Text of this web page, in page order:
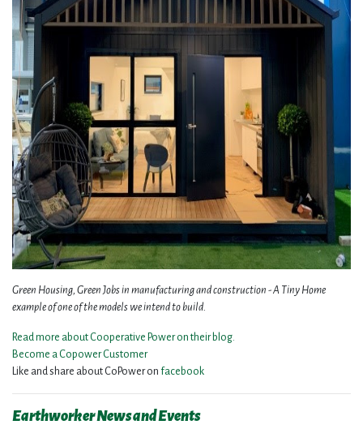
Green Housing, Green Jobs in manufacturing and construction - A Tiny Home
example of one of the models we intend to build.
Read more about Cooperative Power on their blog.
Become a Copower Customer
Like and share about CoPower on facebook
Earthworker News and Events